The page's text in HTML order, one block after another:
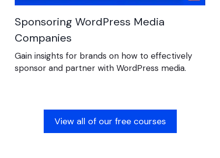
Sponsoring WordPress Media
Companies
Gain insights for brands on how to effectively
sponsor and partner with WordPress media.
View all of our free courses